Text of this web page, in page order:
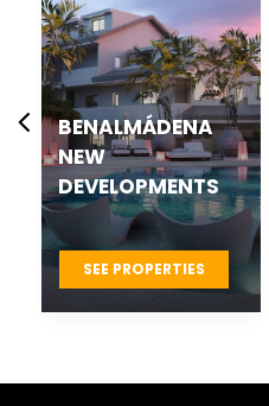
BRANDED
RESIDENCES
SEE PROPERTIES